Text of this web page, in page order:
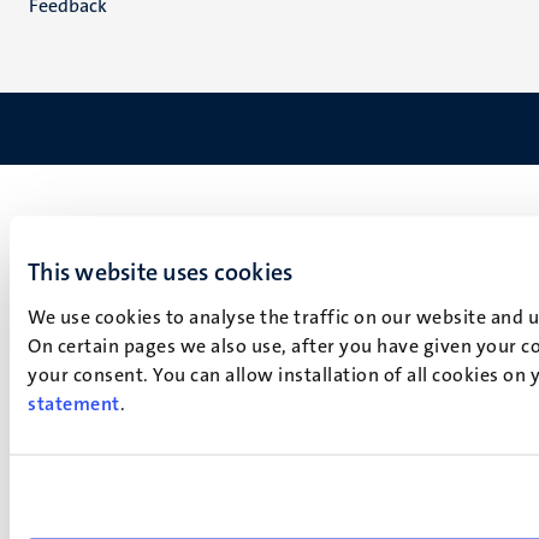
This website uses cookies
We use cookies to analyse the traffic on our website
On certain pages we also use, after you have given your
your consent. You can allow installation of all cookies
statement.
Feedback